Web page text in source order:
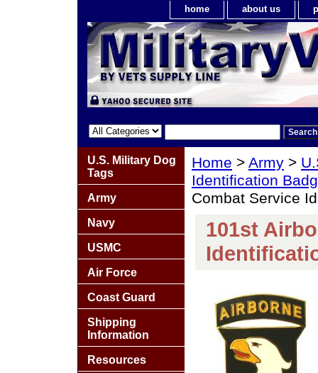
home about us
Home > Army >
Identification
Combat Service
101st
U.S. Military Dog
Tags
Army
Navy
USMC
Air Force
Coast Guard
Shipping
Information
Resources